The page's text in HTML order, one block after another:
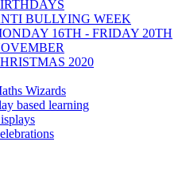
BULLYING WEEK
16TH - FRIDAY 20TH
2020
Wizards
based learning